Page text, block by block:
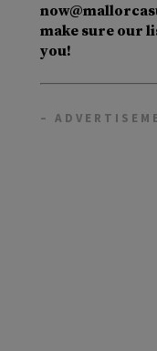
make sure our
you!
–